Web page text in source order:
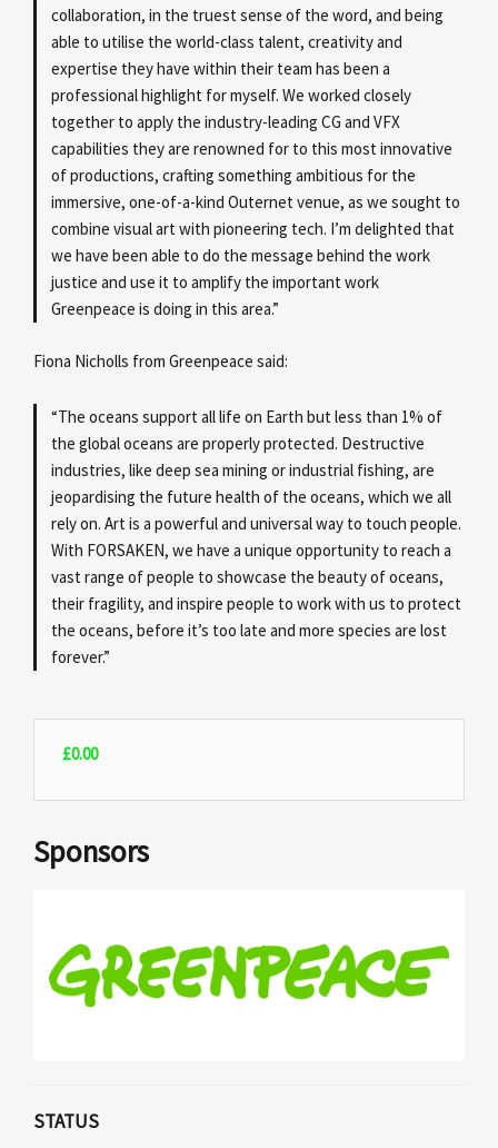
collaboration, in the truest sense of the word, and being
able to utilise the world-class talent, creativity and
expertise they have within their team has been a
professional highlight for myself. We worked closely
together to apply the industry-leading CG and VFX
capabilities they are renowned for to this most innovative
of productions, crafting something ambitious for the
immersive, one-of-a-kind Outernet venue, as we sought to
combine visual art with pioneering tech. I’m delighted that
we have been able to do the message behind the work
justice and use it to amplify the important work
Greenpeace is doing in this area.”
Fiona Nicholls from Greenpeace said:
“The oceans support all life on Earth but less than 1% of
the global oceans are properly protected. Destructive
industries, like deep sea mining or industrial fishing, are
jeopardising the future health of the oceans, which we all
rely on. Art is a powerful and universal way to touch people.
With FORSAKEN, we have a unique opportunity to reach a
vast range of people to showcase the beauty of oceans,
their fragility, and inspire people to work with us to protect
the oceans, before it’s too late and more species are lost
forever.”
£0.00
Sponsors
STATUS